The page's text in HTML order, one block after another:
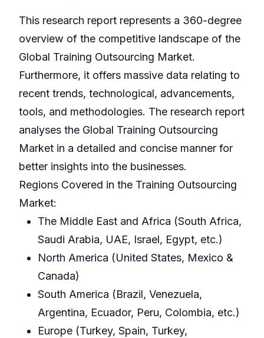
This research report represents a 360-degree
overview of the competitive landscape of the
Global Training Outsourcing Market.
Furthermore, it offers massive data relating to
recent trends, technological, advancements,
tools, and methodologies. The research report
analyses the Global Training Outsourcing
Market in a detailed and concise manner for
better insights into the businesses.
Regions Covered in the Training Outsourcing
Market:
The Middle East and Africa (South Africa,
Saudi Arabia, UAE, Israel, Egypt, etc.)
North America (United States, Mexico &
Canada)
South America (Brazil, Venezuela,
Argentina, Ecuador, Peru, Colombia, etc.)
Europe (Turkey, Spain, Turkey,